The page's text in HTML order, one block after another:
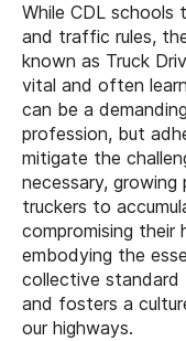
While CDL
and traffic rules,
known as Truck
vital and often
can be a
profession, but
mitigate the
necessary,
truckers to
compromising their
embodying the
collective
and fosters a
our highways.